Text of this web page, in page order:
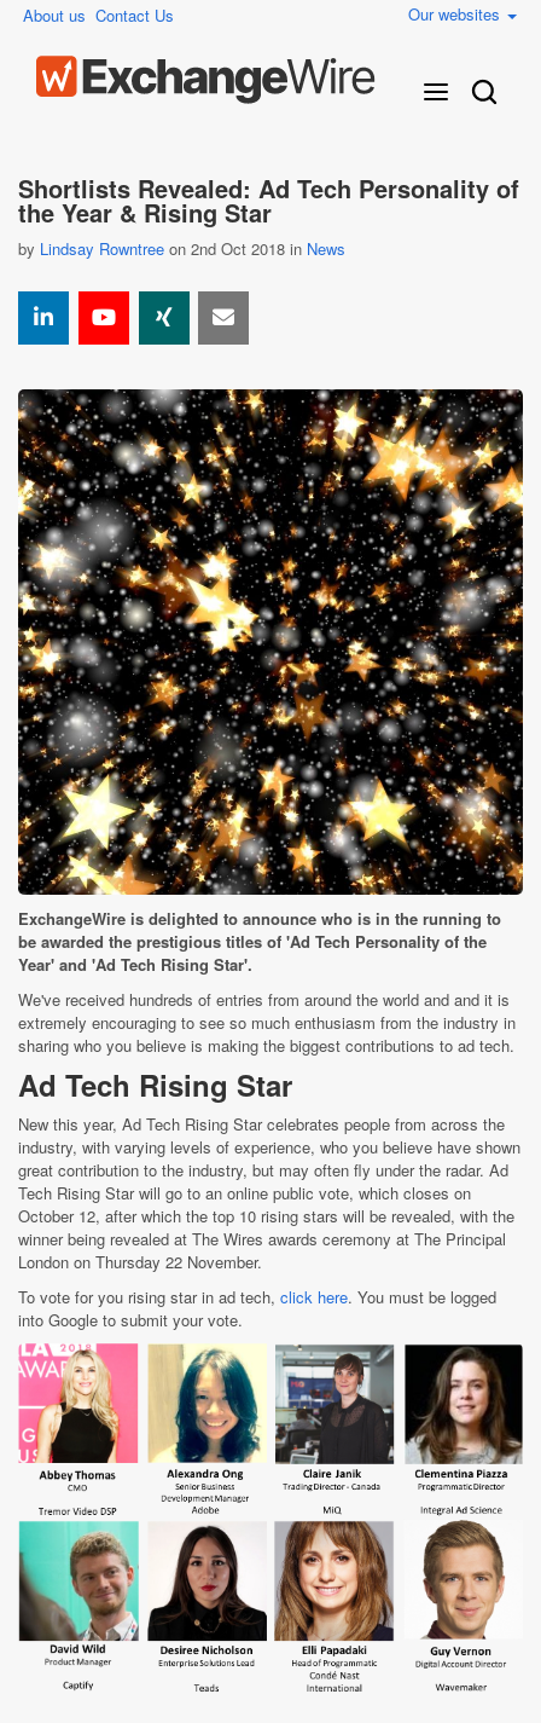
About us Contact Us Our websites
Shortlists Revealed: Ad Tech Personality of
the Year & Rising Star
by Lindsay Rowntree on 2nd Oct 2018 in News
ExchangeWire is delighted to announce who is in the running to
be awarded the prestigious titles of 'Ad Tech Personality of the
Year' and 'Ad Tech Rising Star'.
We've received hundreds of entries from around the world and and it is
extremely encouraging to see so much enthusiasm from the industry in
sharing who you believe is making the biggest contributions to ad tech.
Ad Tech Rising Star
New this year, Ad Tech Rising Star celebrates people from across the
industry, with varying levels of experience, who you believe have shown
great contribution to the industry, but may often fly under the radar. Ad
Tech Rising Star will go to an online public vote, which closes on
October 12, after which the top 10 rising stars will be revealed, with the
winner being revealed at The Wires awards ceremony at The Principal
London on Thursday 22 November.
To vote for you rising star in ad tech, click here. You must be logged
into Google to submit your vote.